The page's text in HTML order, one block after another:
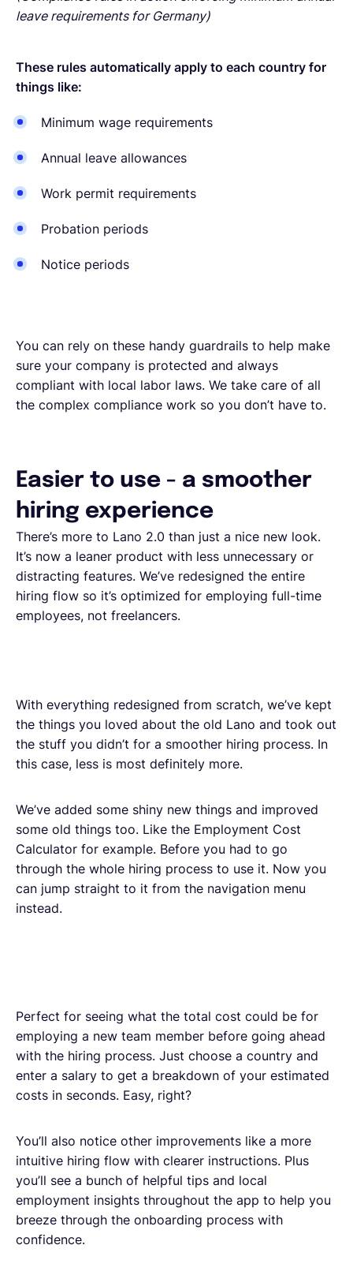
leave requirements for Germany)
These rules automatically apply to each country for
things like:
Minimum wage requirements
Annual leave allowances
Work permit requirements
Probation periods
Notice periods
You can rely on these handy guardrails to help make
sure your company is protected and always
compliant with local labor laws. We take care of all
the complex compliance work so you don’t have to.
Easier to use - a smoother
hiring experience
There’s more to Lano 2.0 than just a nice new look.
It’s now a leaner product with less unnecessary or
distracting features. We’ve redesigned the entire
hiring flow so it’s optimized for employing full-time
employees, not freelancers.
With everything redesigned from scratch, we’ve kept
the things you loved about the old Lano and took out
the stuff you didn’t for a smoother hiring process. In
this case, less is most definitely more.
We’ve added some shiny new things and improved
some old things too. Like the Employment Cost
Calculator for example. Before you had to go
through the whole hiring process to use it. Now you
can jump straight to it from the navigation menu
instead.
Perfect for seeing what the total cost could be for
employing a new team member before going ahead
with the hiring process. Just choose a country and
enter a salary to get a breakdown of your estimated
costs in seconds. Easy, right?
You’ll also notice other improvements like a more
intuitive hiring flow with clearer instructions. Plus
you’ll see a bunch of helpful tips and local
employment insights throughout the app to help you
breeze through the onboarding process with
confidence.